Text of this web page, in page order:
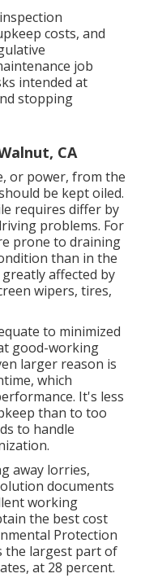
costs, and
job
intended at
stopping
CA
or power, from the
be kept oiled.
requires differ by
problems. For
prone to draining
than in the
affected by
wipers, tires,
to minimized
good-working
larger reason is
which
It's less
than to too
to handle
away lorries,
documents
working
the best cost
Protection
the largest part of
at 28 percent.